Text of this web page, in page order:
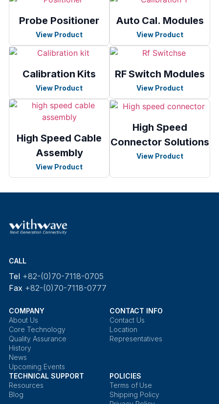
Probe Positioner
View Product
Auto Cal. Modules
View Product
Calibration Kits
View Product
RF Switch Modules
View Product
High Speed Cable
Assembly
View Product
High Speed
Connector Solutions
View Product
CALL
Tel +82-(0)70-7118-0705
Fax +82-(0)70-7118-0777
COMPANY
About Us
Core Technology
Quality Assurance
History
News
Upcoming Events
CONTACT INFO
Contact Us
Location
Representatives
TECHNICAL SUPPORT
Resources
Blog
POLICIES
Terms of Use
Shipping Policy